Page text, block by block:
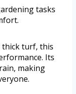
tasks
turf, this
Its
making